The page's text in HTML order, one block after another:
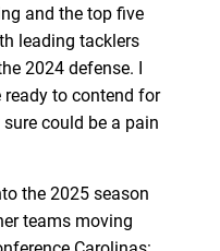
and the top five
leading tacklers
2024 defense. I
ready to contend for
could be a pain
the 2025 season
teams moving